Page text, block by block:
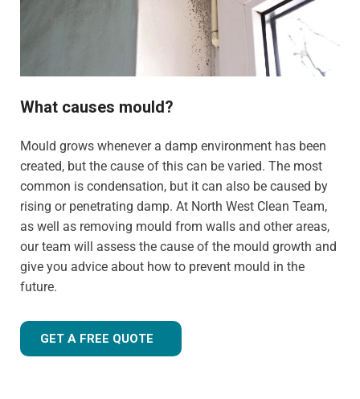
What causes mould?
Mould grows whenever a damp environment has been
created, but the cause of this can be varied. The most
common is condensation, but it can also be caused by
rising or penetrating damp. At North West Clean Team,
as well as removing mould from walls and other areas,
our team will assess the cause of the mould growth and
give you advice about how to prevent mould in the
future.
GET A FREE QUOTE